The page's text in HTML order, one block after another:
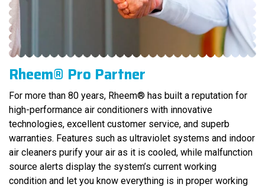
Rheem® Pro Partner
For more than 80 years, Rheem® has built a reputation for
high-performance air conditioners with innovative
technologies, excellent customer service, and superb
warranties. Features such as ultraviolet systems and indoor
air cleaners purify your air as it is cooled, while malfunction
source alerts display the system’s current working
condition and let you know everything is in proper working